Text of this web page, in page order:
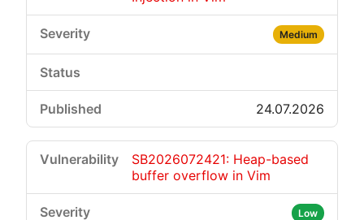
Medium
24.07.2026
SB2026072421: Heap-based
buffer overflow in Vim
Low